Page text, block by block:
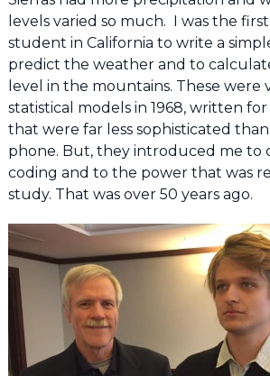
levels varied so much. I was the
student in California to write a
predict the weather and to
level in the mountains. These were
statistical models in 1968, written
that were far less sophisticated than
phone. But, they introduced me to
coding and to the power that was
study. That was over 50 years ago.